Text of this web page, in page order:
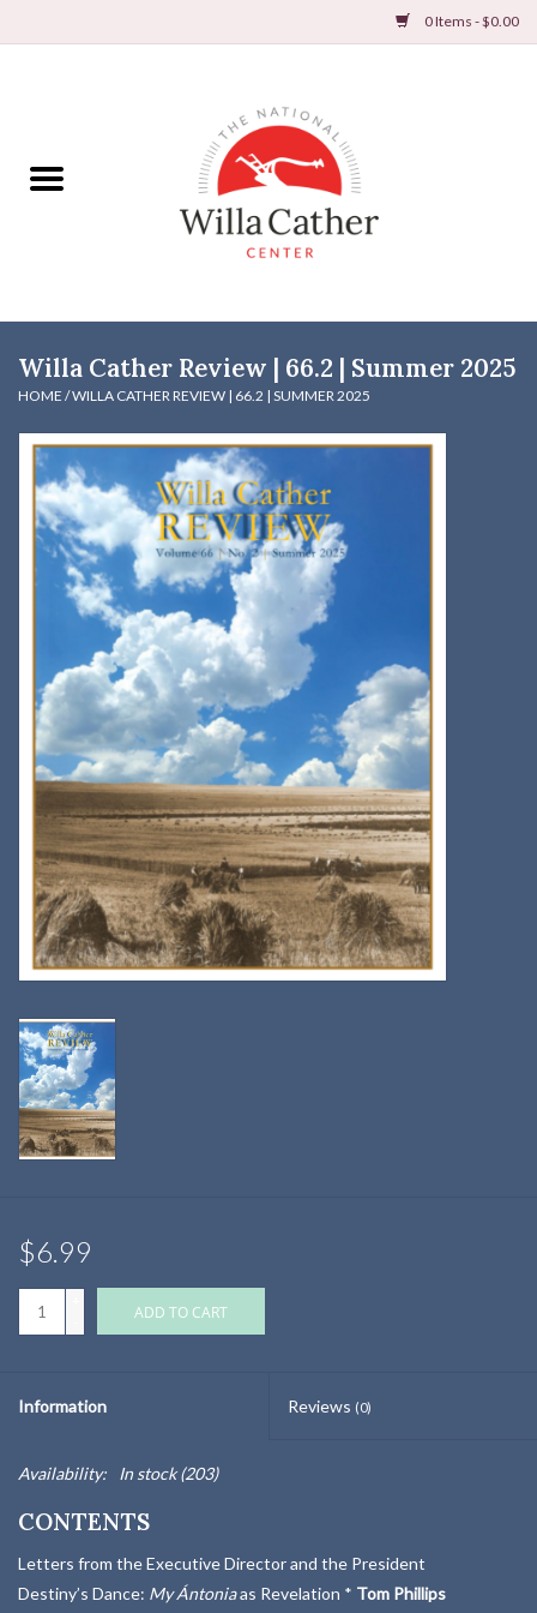
0 Items - $0.00
Books
DVDs & Audio Books
Gifts & Accessories
Holiday Products
Kitchen
Postcards & Cards
Posters & Prints
Willa Cather Review
Sale
Gift cards
Willa Cather Review | 66.2 | Summer 2025
HOME /WILLA CATHER REVIEW | 66.2 | SUMMER 2025
$6.99
ADD TO CART
Information Reviews (0)
Availability: In stock(203)
CONTENTS
Letters from the Executive Director and the President
Destiny’s Dance: My Ántoniaas Revelation * Tom Phillips